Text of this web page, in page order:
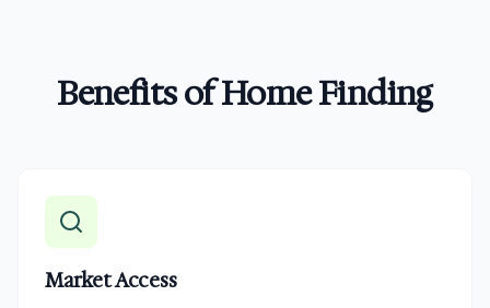
Benefits of Home Finding
Market Access